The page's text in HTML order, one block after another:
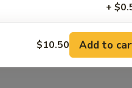
+
+
$10.50 Add to